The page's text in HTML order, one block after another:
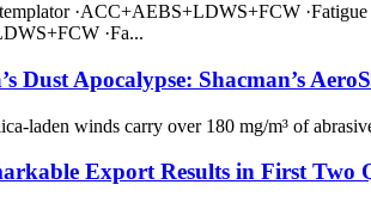
·ACC+AEBS+LDWS+FCW
·Fa...
Dust Apocalypse: Shacman’s
laden winds carry over 180 mg/m³ of
Export Results in First